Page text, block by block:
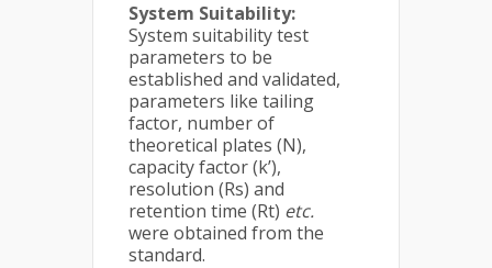
System Suitability:
System suitability test
parameters to be
established and validated,
parameters like tailing
factor, number of
theoretical plates (N),
capacity factor (k’),
resolution (Rs) and
retention time (Rt) etc.
were obtained from the
standard.